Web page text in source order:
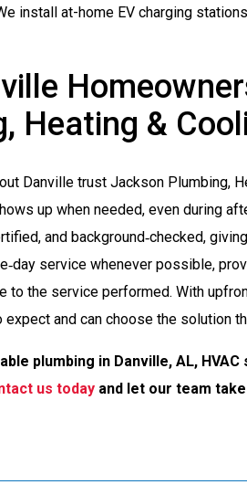
install at-home EV charging
Heating &
Danville trust Jackson Plumbing,
up when needed, even during
and background‑checked,
service whenever possible,
to the service performed. With
and can choose the solution
plumbing in Danville, AL,
us today and let our team